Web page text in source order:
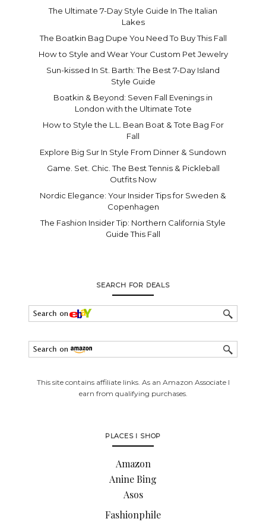
The Ultimate 7-Day Style Guide In The Italian
Lakes
The Boatkin Bag Dupe You Need To Buy This Fall
How to Style and Wear Your Custom Pet Jewelry
Sun-kissed In St. Barth: The Best 7-Day Island
Style Guide
Boatkin & Beyond: Seven Fall Evenings in
London with the Ultimate Tote
How to Style the L.L. Bean Boat & Tote Bag For
Fall
Explore Big Sur In Style From Dinner & Sundown
Game. Set. Chic. The Best Tennis & Pickleball
Outfits Now
Nordic Elegance: Your Insider Tips for Sweden &
Copenhagen
The Fashion Insider Tip: Northern California Style
Guide This Fall
SEARCH FOR DEALS
This site contains affiliate links. As an Amazon Associate I
earn from qualifying purchases.
PLACES I SHOP
Amazon
Anine Bing
Asos
Fashionphile